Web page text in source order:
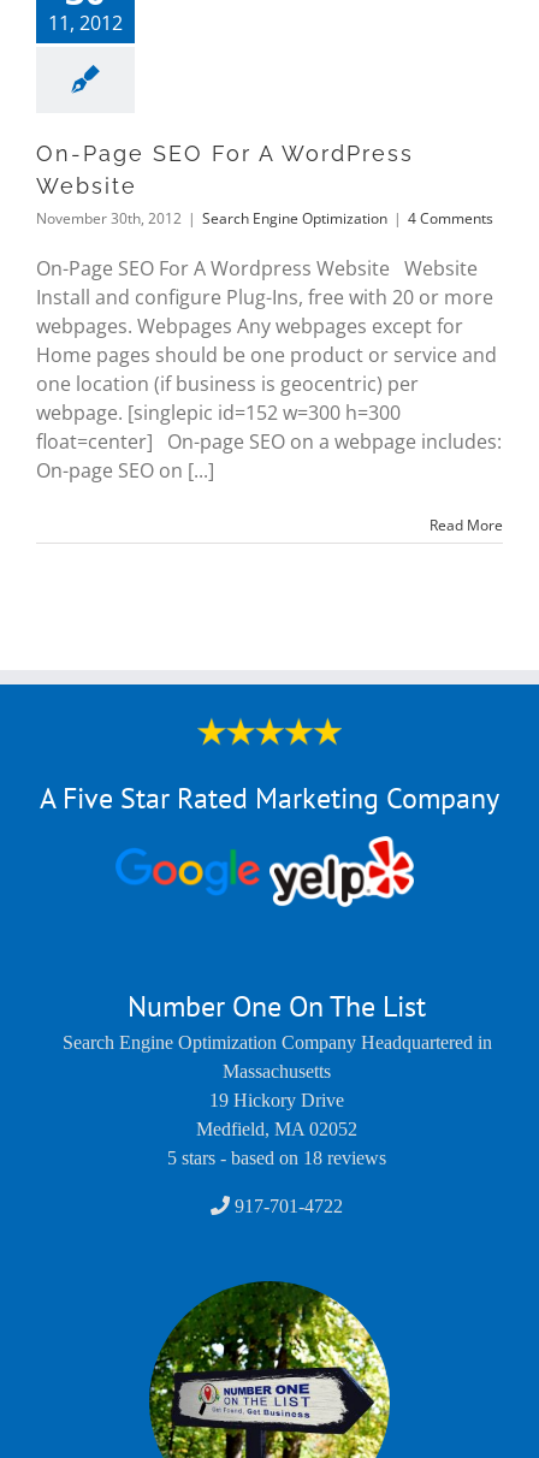
11, 2012
On-Page SEO For A WordPress
Website
November 30th, 2012 | Search Engine Optimization | 4 Comments
On-Page SEO For A Wordpress Website Website
Install and configure Plug-Ins, free with 20 or more
webpages. Webpages Any webpages except for
Home pages should be one product or service and
one location (if business is geocentric) per
webpage. [singlepic id=152 w=300 h=300
float=center] On-page SEO on a webpage includes:
On-page SEO on [...]
Read More
A Five Star Rated Marketing Company
Number One On The List
Search Engine Optimization Company Headquartered in
Massachusetts
19 Hickory Drive
Medfield, MA 02052
5 stars - based on 18 reviews
917-701-4722